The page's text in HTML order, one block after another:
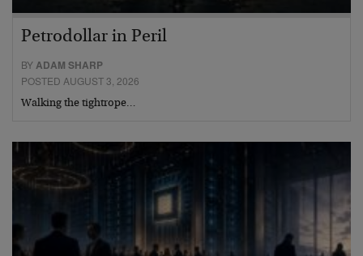
Petrodollar in Peril
BYADAM SHARP
POSTED AUGUST 3, 2026
Walking the tightrope…